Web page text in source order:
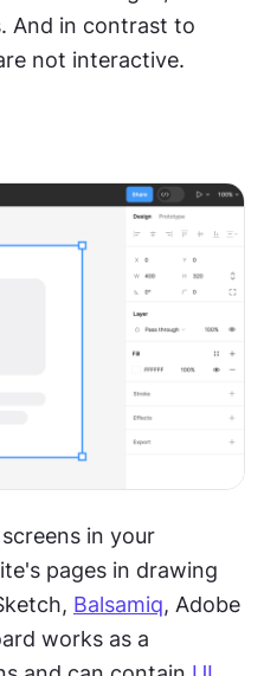
And in contrast to
not interactive.
in your
pages in drawing
Balsamiq, Adobe